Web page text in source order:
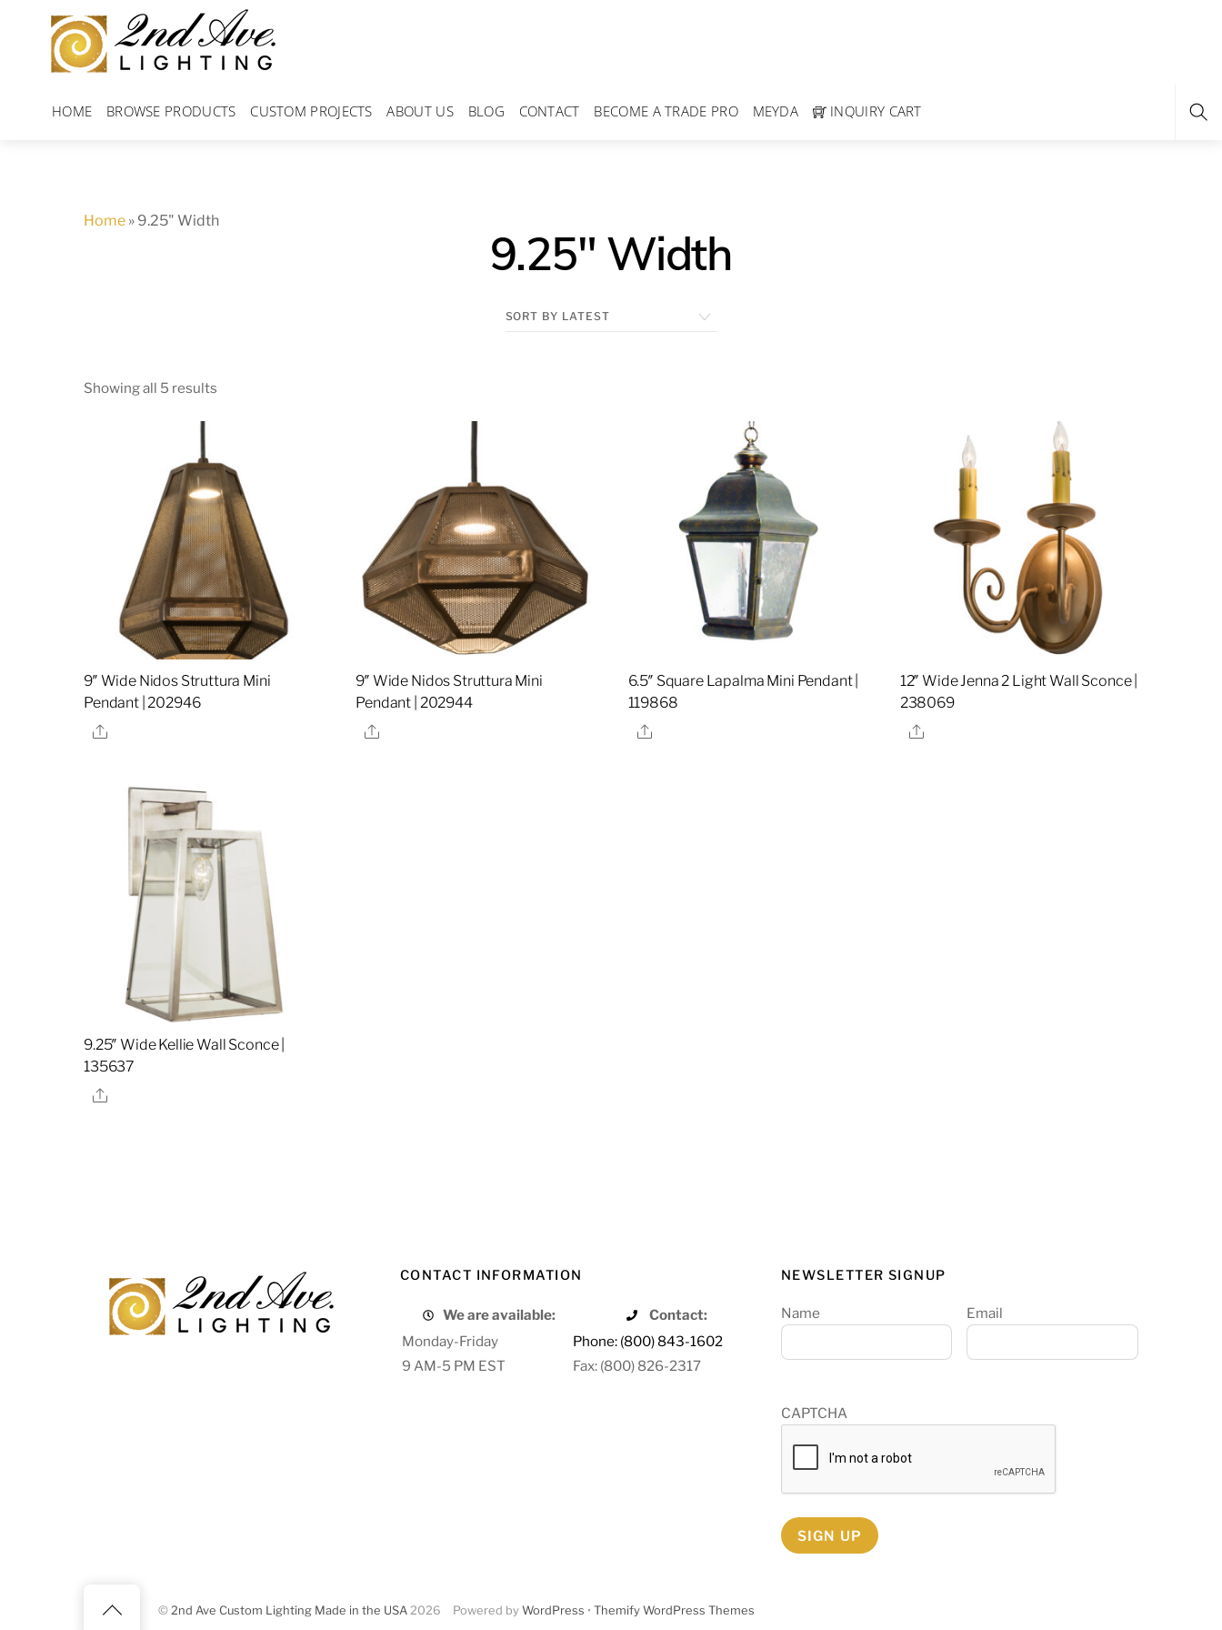
content
HOME BROWSE PRODUCTS CUSTOM PROJECTS ABOUT US BLOG CONTACT BECOME A TRADE PRO MEYDA INQUIRY CART
Home » 9.25" Width
9.25" Width
Showing all 5 results
9″ Wide Nidos Struttura Mini
Pendant | 202946
Share
9″ Wide Nidos Struttura Mini
Pendant | 202944
Share
6.5″ Square Lapalma Mini Pendant |
119868
Share
12″ Wide Jenna 2 Light Wall Sconce |
238069
Share
9.25″ Wide Kellie Wall Sconce |
135637
Share
CONTACT INFORMATION
We are available:
Contact:
Monday-Friday
Phone: (800) 843-1602
9 AM-5 PM EST
Fax: (800) 826-2317
NEWSLETTER SIGNUP
Name Email
CAPTCHA
SIGN UP
Back © 2nd Ave Custom Lighting Made in the USA2026 Powered by WordPress • Themify WordPress Themes